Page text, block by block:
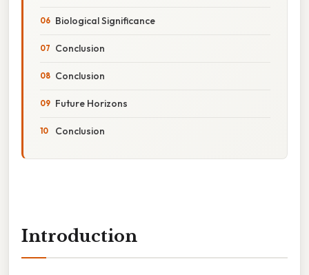
Biological Significance
Conclusion
Conclusion
Future Horizons
Conclusion
Introduction